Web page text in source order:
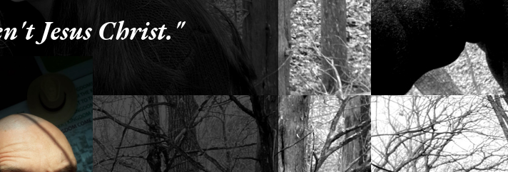
Jesus Christ."